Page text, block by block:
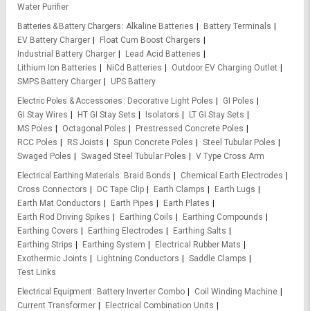
Water Purifier
Batteries & Battery Chargers
Alkaline Batteries
Battery Terminals
EV Battery Charger
Float Cum Boost Chargers
Industrial Battery Charger
Lead Acid Batteries
Lithium Ion Batteries
NiCd Batteries
Outdoor EV Charging Outlet
SMPS Battery Charger
UPS Battery
Electric Poles & Accessories
Decorative Light Poles
GI Poles
GI Stay Wires
HT GI Stay Sets Isolators
LT GI Stay Sets
MS Poles
Octagonal Poles
Prestressed Concrete Poles
RCC Poles
RS Joists Spun Concrete Poles
Steel Tubular Poles
Swaged Poles
Swaged Steel Tubular Poles
V Type Cross Arm
Electrical Earthing Materials Braid Bonds
Chemical Earth Electrodes
Cross Connectors
DC Tape Clip Earth Clamps
Earth Lugs
Earth Mat Conductors
Earth Pipes
Earth Plates
Earth Rod Driving Spikes
Earthing Coils
Earthing Compounds
Earthing Covers
Earthing Electrodes
Earthing Salts
Earthing Strips
Earthing System
Electrical Rubber Mats
Exothermic Joints
Lightning Conductors
Saddle Clamps
Test Links
Electrical Equipment
Battery Inverter Combo
Coil Winding Machine
Current Transformer
Electrical Combination Units